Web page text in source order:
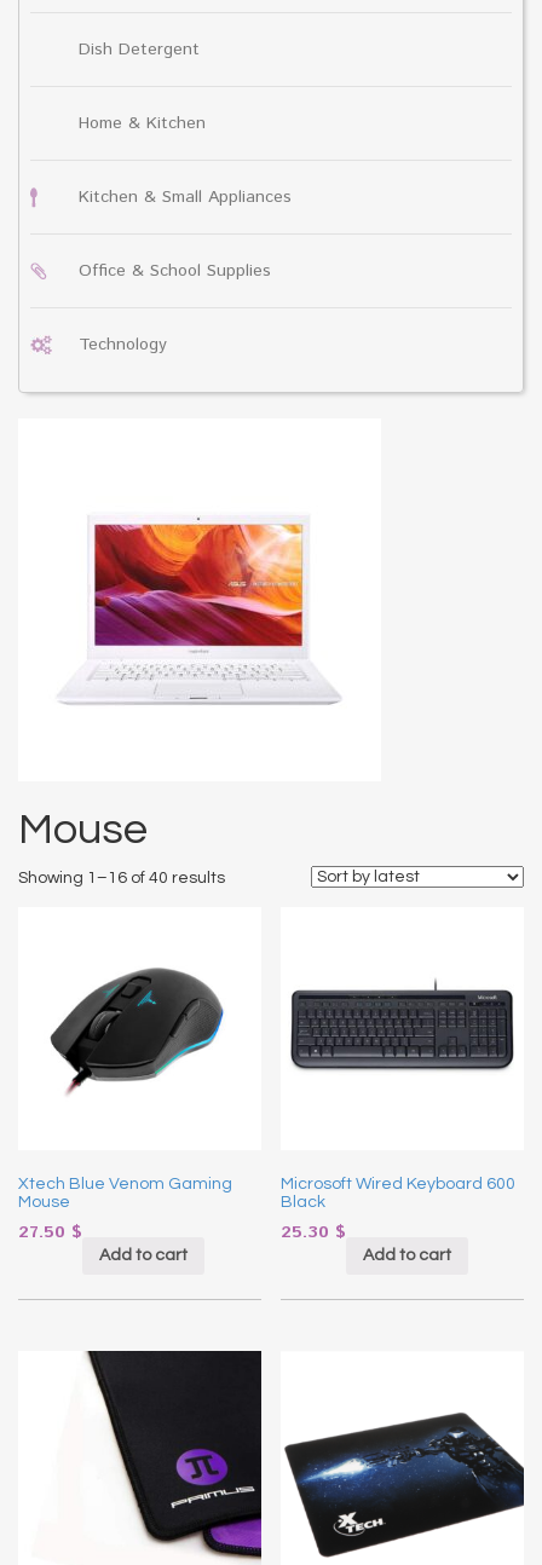
Dish Detergent
Home & Kitchen
Kitchen & Small Appliances
Office & School Supplies
Technology
Mouse
Showing 1–16 of 40 results
Xtech Blue Venom Gaming
Mouse
27.50 $
Add to cart
Microsoft Wired Keyboard 600
Black
25.30 $
Add to cart